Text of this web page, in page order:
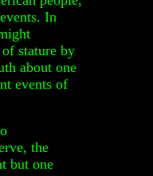
In
stature by
about one
events of
the
but one